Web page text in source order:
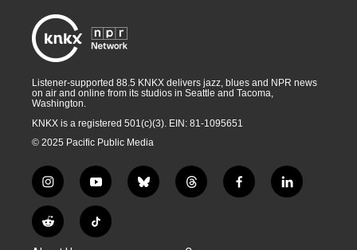
Listener-supported 88.5 KNKX delivers jazz, blues and NPR news
on air and online from its studios in Seattle and Tacoma,
Washington.
KNKX is a registered 501(c)(3). EIN: 81-1095651
© 2025 Pacific Public Media
i
n
s
t
y
o
u
t
b
l
t
h
a
f
a
l
i
R
e
T
i